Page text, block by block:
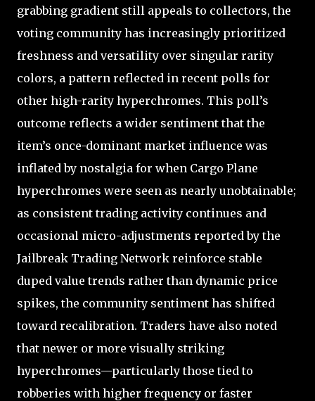
grabbing gradient still appeals to collectors, the
voting community has increasingly prioritized
freshness and versatility over singular rarity
colors, a pattern reflected in recent polls for
other high-rarity hyperchromes. This poll’s
outcome reflects a wider sentiment that the
item’s once-dominant market influence was
inflated by nostalgia for when Cargo Plane
hyperchromes were seen as nearly unobtainable;
as consistent trading activity continues and
occasional micro-adjustments reported by the
Jailbreak Trading Network reinforce stable
duped value trends rather than dynamic price
spikes, the community sentiment has shifted
toward recalibration. Traders have also noted
that newer or more visually striking
hyperchromes—particularly those tied to
robberies with higher frequency or faster